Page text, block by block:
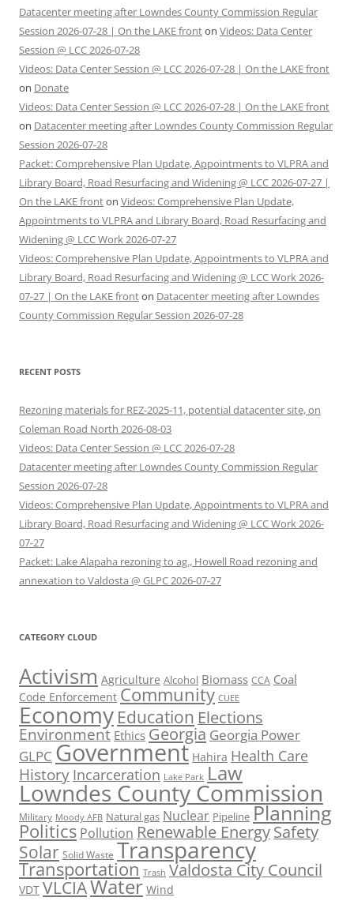
Datacenter meeting after Lowndes County Commission Regular
Session 2026-07-28 | On the LAKE fronton Videos: Data Center
Session @ LCC 2026-07-28
Videos: Data Center Session @ LCC 2026-07-28 | On the LAKE front
on Donate
Videos: Data Center Session @ LCC 2026-07-28 | On the LAKE front
on Datacenter meeting after Lowndes County Commission Regular
Session 2026-07-28
Packet: Comprehensive Plan Update, Appointments to VLPRA and
Library Board, Road Resurfacing and Widening @ LCC 2026-07-27 |
On the LAKE fronton Videos: Comprehensive Plan Update,
Appointments to VLPRA and Library Board, Road Resurfacing and
Widening @ LCC Work 2026-07-27
Videos: Comprehensive Plan Update, Appointments to VLPRA and
Library Board, Road Resurfacing and Widening @ LCC Work 2026-
07-27 | On the LAKE fronton Datacenter meeting after Lowndes
County Commission Regular Session 2026-07-28
RECENT POSTS
Rezoning materials for REZ-2025-11, potential datacenter site, on
Coleman Road North 2026-08-03
Videos: Data Center Session @ LCC 2026-07-28
Datacenter meeting after Lowndes County Commission Regular
Session 2026-07-28
Videos: Comprehensive Plan Update, Appointments to VLPRA and
Library Board, Road Resurfacing and Widening @ LCC Work 2026-
07-27
Packet: Lake Alapaha rezoning to ag., Howell Road rezoning and
annexation to Valdosta @ GLPC 2026-07-27
CATEGORY CLOUD
Activism Agriculture Alcohol Biomass CCA Coal
Code Enforcement Community CUEE
Economy Education Elections
Environment Ethics Georgia Georgia Power
GLPC Government Hahira Health Care
History Incarceration Lake Park Law
Lowndes County Commission
Military Moody AFB Natural gas Nuclear Pipeline Planning
Politics Pollution Renewable EnergySafety
Solar Solid Waste Transparency
Transportation Trash Valdosta City Council
VDT VLCIAWater Wind